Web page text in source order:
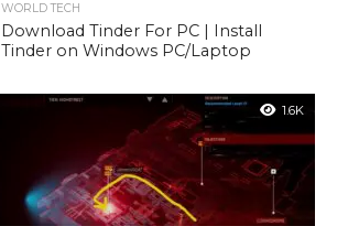
WORLD TECH
Download Tinder For PC | Install
Tinder on Windows PC/Laptop
1.6K